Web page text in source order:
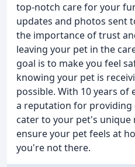
top-notch care for your
updates and photos sent
the importance of trust
leaving your pet in the
goal is to make you feel
knowing your pet is
possible. With 10 years of
a reputation for providing
cater to your pet's unique
ensure your pet feels at
you're not there.